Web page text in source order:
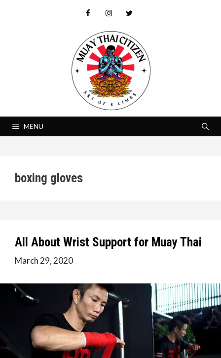
MENU
boxing gloves
All About Wrist Support for Muay Thai
March 29, 2020